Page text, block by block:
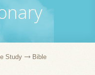
Study
Bible